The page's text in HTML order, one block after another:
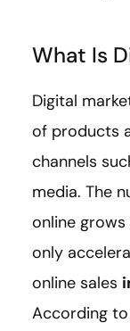
What Is
Digital
of products
channels
media. The
online
only
online sales
According